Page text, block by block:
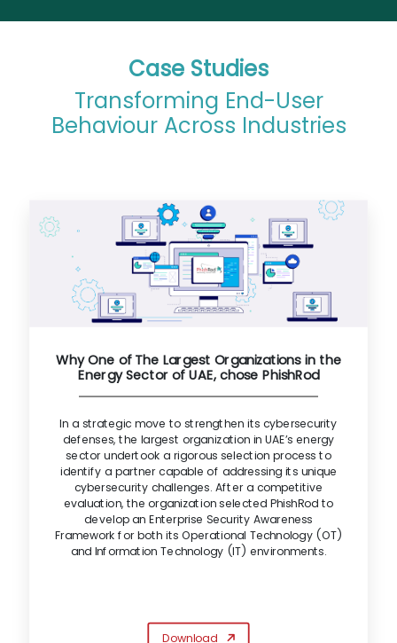
Case Studies
Transforming End-User
Behaviour Across Industries
Why One of The Largest Organizations in the
Energy Sector of UAE, chose PhishRod
In a strategic move to strengthen its cybersecurity
defenses, the largest organization in UAE’s energy
sector undertook a rigorous selection process to
identify a partner capable of addressing its unique
cybersecurity challenges. After a competitive
evaluation, the organization selected PhishRod to
develop an Enterprise Security Awareness
Framework for both its Operational Technology (OT)
and Information Technology (IT) environments.
Download